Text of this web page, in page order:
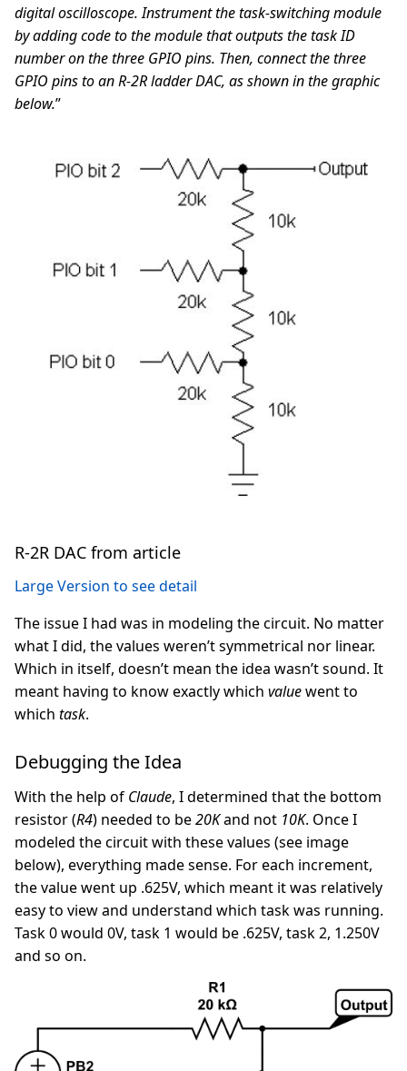
digital oscilloscope. Instrument the task-switching module
by adding code to the module that outputs the task ID
number on the three GPIO pins. Then, connect the three
GPIO pins to an R-2R ladder DAC, as shown in the graphic
below.”
R-2R DAC from article
Large Version to see detail
The issue I had was in modeling the circuit. No matter
what I did, the values weren’t symmetrical nor linear.
Which in itself, doesn’t mean the idea wasn’t sound. It
meant having to know exactly which valuewent to
which task.
Debugging the Idea
With the help of Claude, I determined that the bottom
resistor (R4) needed to be20Kand not 10K. Once I
modeled the circuit with these values (see image
below), everything made sense. For each increment,
the value went up .625V, which meant it was relatively
easy to view and understand which task was running.
Task 0 would 0V, task 1 would be .625V, task 2, 1.250V
and so on.